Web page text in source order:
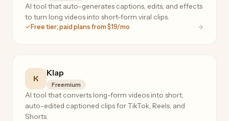
AI tool that auto-generates captions, edits, and effects
to turn long videos into short-form viral clips.
Free tier; paid plans from $19/mo
K
Klap
Freemium
AI tool that converts long-form videos into short,
auto-edited captioned clips for TikTok, Reels, and
Shorts.